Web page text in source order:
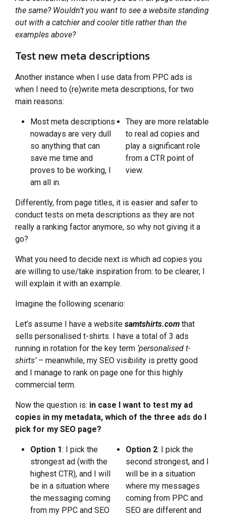
the same? Wouldn’t you want to see a website standing
out with a catchier and cooler title rather than the
examples above?
Test new meta descriptions
Another instance when I use data from PPC ads is
when I need to (re)write meta descriptions, for two
main reasons:
Most meta descriptions
nowadays are very dull
so anything that can
save me time and
proves to be working, I
am all in.
They are more relatable
to real ad copies and
play a significant role
from a CTR point of
view.
Differently, from page titles, it is easier and safer to
conduct tests on meta descriptions as they are not
really a ranking factor anymore, so why not giving it a
go?
What you need to decide next is which ad copies you
are willing to use/take inspiration from: to be clearer, I
will explain it with an example.
Imagine the following scenario:
Let’s assume I have a website samtshirts.com that
sells personalised t-shirts. I have a total of 3 ads
running in rotation for the key term ‘personalised t-
shirts’– meanwhile, my SEO visibility is pretty good
and I manage to rank on page one for this highly
commercial term.
Now the question is: in case I want to test my ad
copies in my metadata, which of the three ads do I
pick for my SEO page?
Option 1: I pick the
strongest ad (with the
highest CTR), and I will
be in a situation where
the messaging coming
from my PPC and SEO
Option 2: I pick the
second strongest, and I
will be in a situation
where my messages
coming from PPC and
SEO are different and